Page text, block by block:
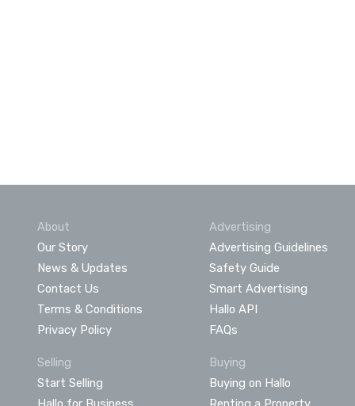
About
Our Story
News & Updates
Contact Us
Terms & Conditions
Privacy Policy
Advertising
Advertising Guidelines
Safety Guide
Smart Advertising
Hallo API
FAQs
Selling
Start Selling
Buying
Buying on Hallo